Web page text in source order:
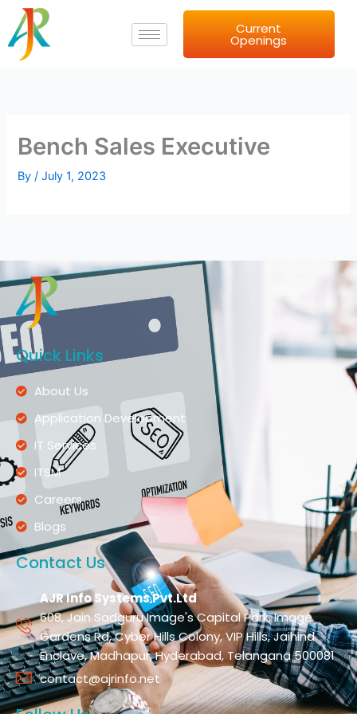
Skip
content
Current
Openings
Bench Sales Executive
By/July 1, 2023
Quick Links
About Us
Application Development
IT Services
ITSM
Careers
Blogs
Contact Us
AJR Info Systems Pvt.Ltd
608, Jain Sadguru Image's Capital Park, Image
Gardens Rd, Cyber Hills Colony, VIP Hills, Jaihind
Enclave, Madhapur, Hyderabad, Telangana 500081
contact@ajrinfo.net